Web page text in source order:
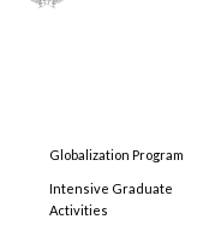
Globalization Program
Intensive Graduate
Activities